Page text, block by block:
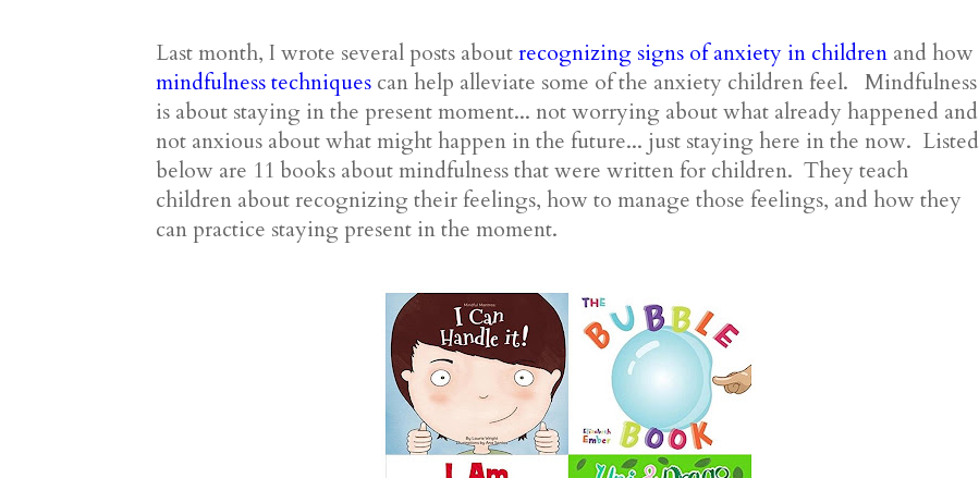
Last month, I wrote several posts aboutrecognizing signs of anxiety in childrenand how
mindfulness techniquescan help alleviate some of the anxiety children feel. Mindfulness
is about staying in the present moment... not worrying about what already happened and
not anxious about what might happen in the future... just staying here in the now. Listed
below are 11 books about mindfulness that were written for children. They teach
children about recognizing their feelings, how to manage those feelings, and how they
can practice staying present in the moment.